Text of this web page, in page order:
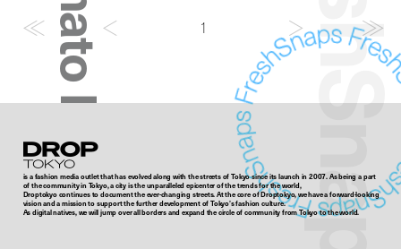
Yamato Inoue 1
Droptokyo
is a fashion media outlet that has evolved along with the streets of Tokyo since its launch in 2007. As being a part
of the community in Tokyo, a city is the unparalleled epicenter of the trends for the world,
Droptokyo continues to document the ever-changing streets. At the core of Droptokyo, we have a forward-looking
vision and a mission to support the further development of Tokyo’s fashion culture.
As digital natives, we will jump over all borders and expand the circle of community from Tokyo to the world.